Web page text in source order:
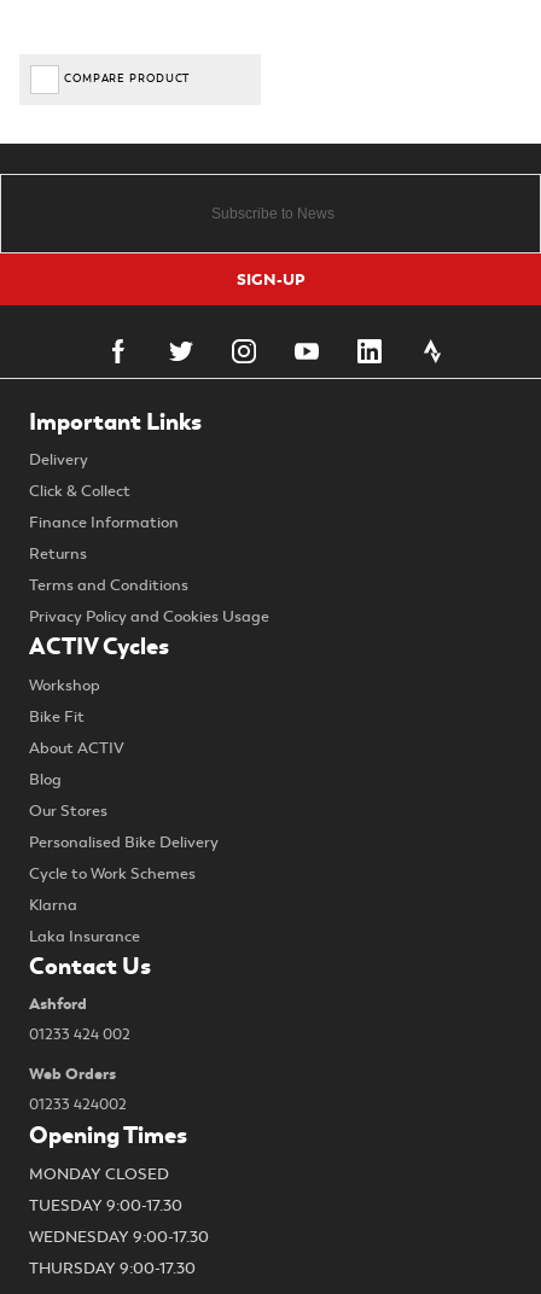
COMPARE PRODUCT
SIGN-UP
Important Links
Delivery
Click & Collect
Finance Information
Returns
Terms and Conditions
Privacy Policy and Cookies Usage
ACTIV Cycles
Workshop
Bike Fit
About ACTIV
Blog
Our Stores
Personalised Bike Delivery
Cycle to Work Schemes
Klarna
Laka Insurance
Contact Us
Ashford
01233 424 002
Web Orders
01233 424002
Opening Times
MONDAY CLOSED
TUESDAY 9:00-17.30
WEDNESDAY 9:00-17.30
THURSDAY 9:00-17.30